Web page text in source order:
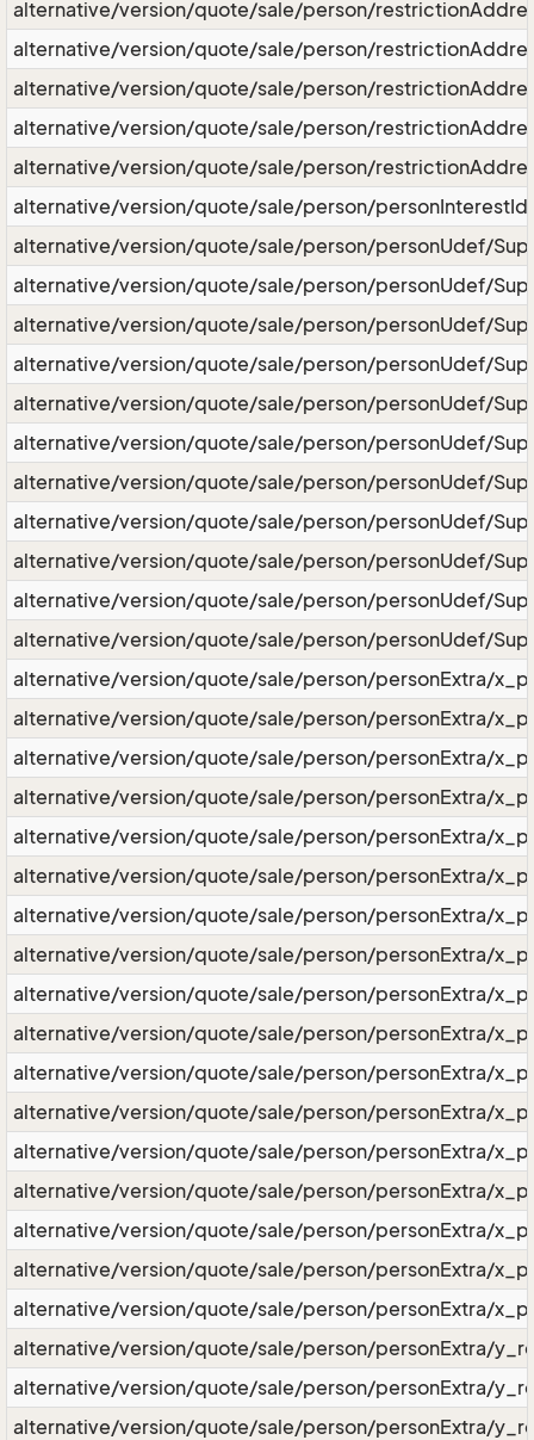
alternative/version/quote/sale/person/
alternative/version/quote/sale/person/
alternative/version/quote/sale/person/
alternative/version/quote/sale/person/
alternative/version/quote/sale/person/
alternative/version/quote/sale/person/
alternative/version/quote/sale/person/personUdef/
alternative/version/quote/sale/person/personUdef/
alternative/version/quote/sale/person/personUdef/
alternative/version/quote/sale/person/personUdef/
alternative/version/quote/sale/person/personUdef/
alternative/version/quote/sale/person/personUdef/
alternative/version/quote/sale/person/personUdef/
alternative/version/quote/sale/person/personUdef/
alternative/version/quote/sale/person/personUdef/
alternative/version/quote/sale/person/personUdef/
alternative/version/quote/sale/person/personUdef/
alternative/version/quote/sale/person/personExtra/
alternative/version/quote/sale/person/personExtra/
alternative/version/quote/sale/person/personExtra/
alternative/version/quote/sale/person/personExtra/
alternative/version/quote/sale/person/personExtra/
alternative/version/quote/sale/person/personExtra/
alternative/version/quote/sale/person/personExtra/
alternative/version/quote/sale/person/personExtra/
alternative/version/quote/sale/person/personExtra/
alternative/version/quote/sale/person/personExtra/
alternative/version/quote/sale/person/personExtra/
alternative/version/quote/sale/person/personExtra/
alternative/version/quote/sale/person/personExtra/
alternative/version/quote/sale/person/personExtra/
alternative/version/quote/sale/person/personExtra/
alternative/version/quote/sale/person/personExtra/
alternative/version/quote/sale/person/personExtra/
alternative/version/quote/sale/person/personExtra/
alternative/version/quote/sale/person/personExtra/
alternative/version/quote/sale/person/personExtra/